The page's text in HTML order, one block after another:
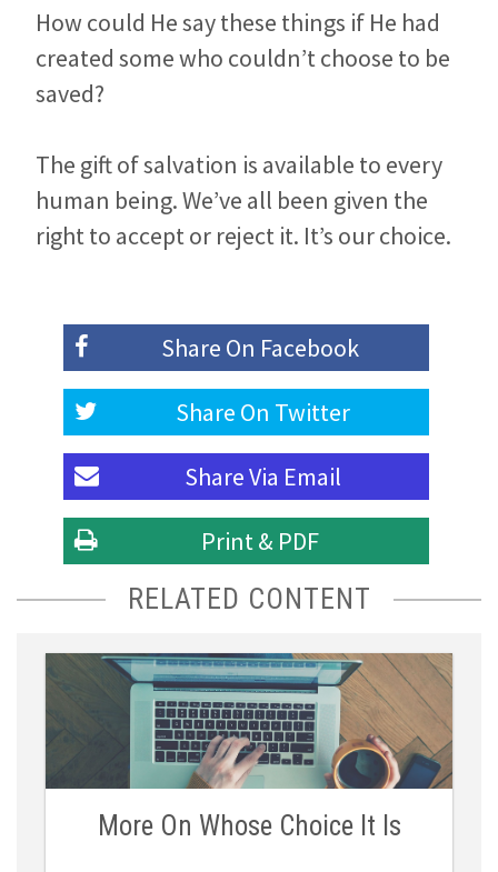
How could He say these things if He had
created some who couldn’t choose to be
saved?
The gift of salvation is available to every
human being. We’ve all been given the
right to accept or reject it. It’s our choice.
Share On Facebook
Share On Twitter
Share Via Email
Print & PDF
RELATED CONTENT
More On Whose Choice It Is